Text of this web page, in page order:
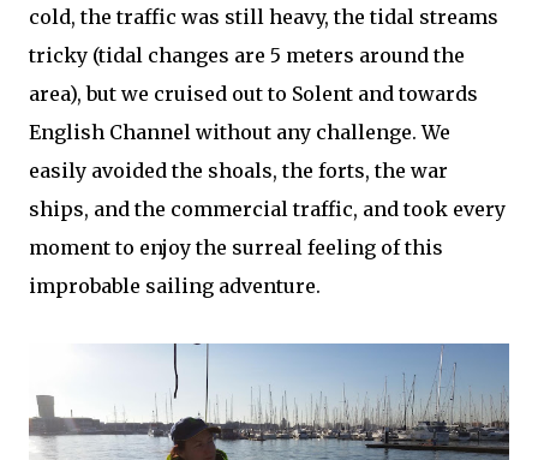
cold, the traffic was still heavy, the tidal streams
tricky (tidal changes are 5 meters around the
area), but we cruised out to Solent and towards
English Channel without any challenge. We
easily avoided the shoals, the forts, the war
ships, and the commercial traffic, and took every
moment to enjoy the surreal feeling of this
improbable sailing adventure.